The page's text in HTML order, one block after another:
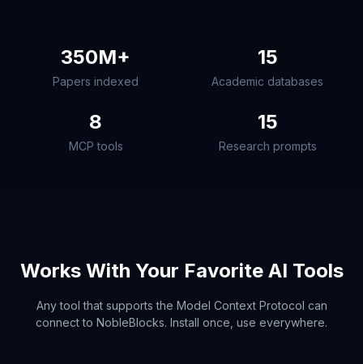
350M+
Papers indexed
15
Academic databases
8
MCP tools
15
Research prompts
Works With Your Favorite AI Tools
Any tool that supports the Model Context Protocol can
connect to NobleBlocks. Install once, use everywhere.